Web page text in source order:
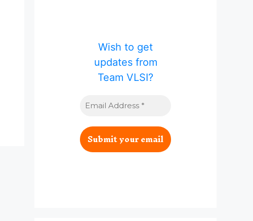
Wish to get
updates from
Team VLSI?